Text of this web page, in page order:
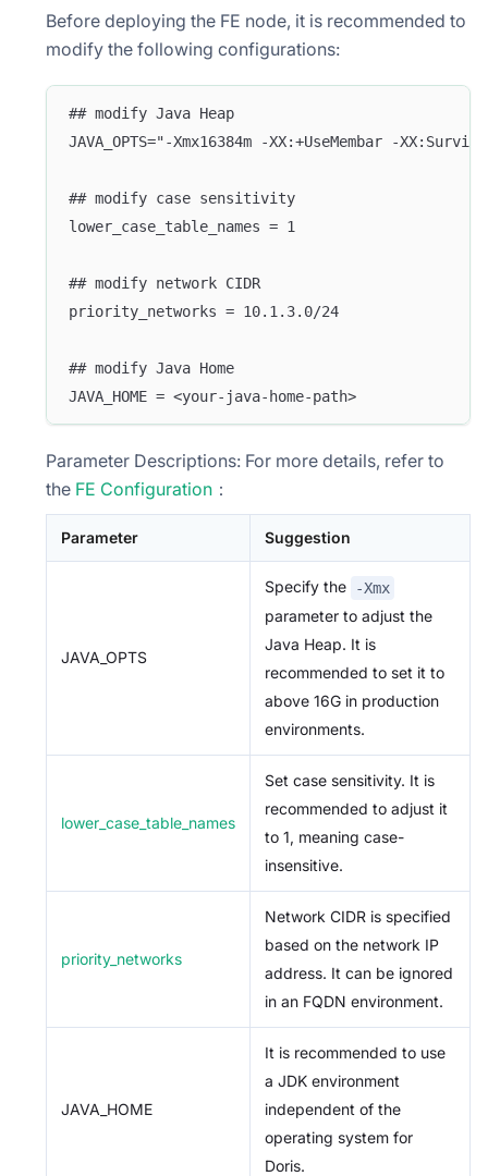
Before deploying the FE node, it is recommended to
modify the following configurations:
## modify Java Heap
JAVA_OPTS="-Xmx16384m -XX:+UseMembar -
## modify case sensitivity
lower_case_table_names = 1
## modify network CIDR
priority_networks = 10.1.3.0/24
## modify Java Home
JAVA_HOME = <your-java-home-path>
Parameter Descriptions: For more details, refer to
the FE Configuration ：
Parameter Suggestion
JAVA_OPTS
Specify the -Xmx
parameter to adjust the
Java Heap. It is
recommended to set it to
above 16G in production
environments.
lower_case_table_names
Set case sensitivity. It is
recommended to adjust it
to 1, meaning case-
insensitive.
priority_networks
Network CIDR is specified
based on the network IP
address. It can be ignored
in an FQDN environment.
JAVA_HOME
It is recommended to use
a JDK environment
independent of the
operating system for
Doris.